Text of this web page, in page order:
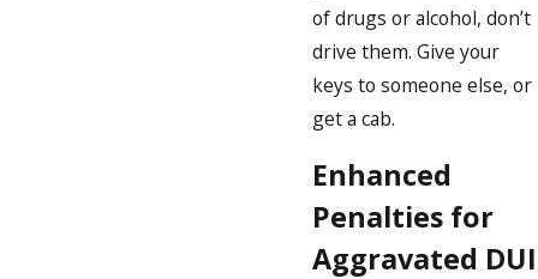
of drugs or alcohol, don’t
drive them. Give your
keys to someone else, or
get a cab.
Enhanced
Penalties for
Aggravated DUI